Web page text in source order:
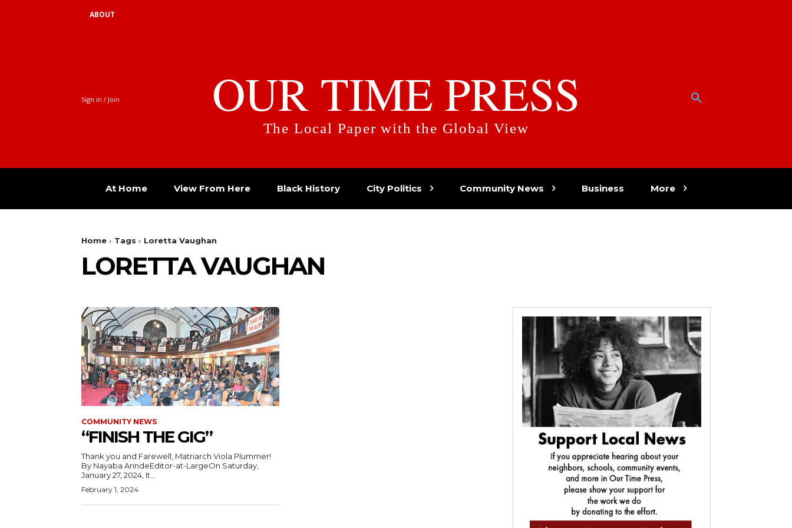
ABOUT
Sign in / Join OUR TIME PRESS
The Local Paper with the Global View
At Home View From Here Black History City Politics Community News Business More
Home Tags Loretta Vaughan
LORETTA VAUGHAN
COMMUNITY NEWS
“FINISH THE GIG”
Thank you and Farewell, Matriarch Viola Plummer!
By Nayaba ArindeEditor-at-LargeOn Saturday,
January 27, 2024, It...
February 1, 2024